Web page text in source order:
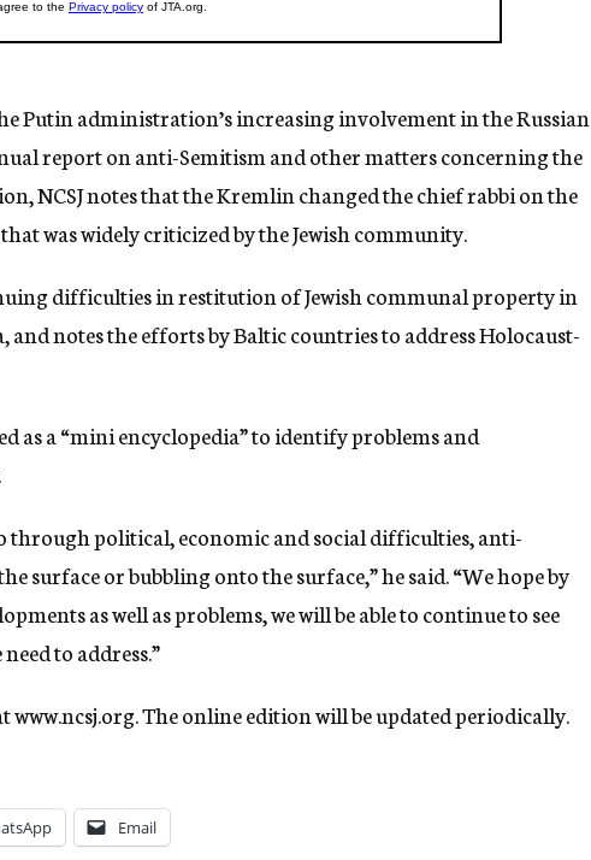
Putin administration’s increasing involvement in the Russian
report on anti-Semitism and other matters concerning the
NCSJ notes that the Kremlin changed the chief rabbi on the
was widely criticized by the Jewish community.
difficulties in restitution of Jewish communal property in
notes the efforts by Baltic countries to address Holocaust-
as a “mini encyclopedia” to identify problems and
through political, economic and social difficulties, anti-
surface or bubbling onto the surface,” he said. “We hope by
as well as problems, we will be able to continue to see
to address.”
www.ncsj.org. The online edition will be updated periodically.
Email